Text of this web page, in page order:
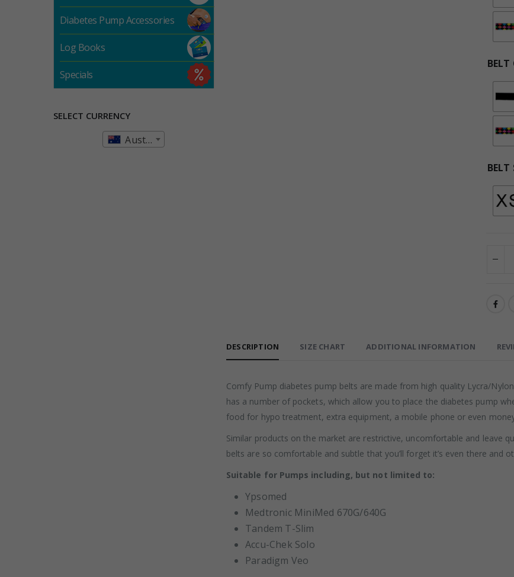
BELT
BELT
DESCRIPTION SIZE CHART ADDITIONAL INFORMATION
Comfy Pump diabetes pump belts are made from high quality Lycra/
has a number of pockets, which allow you to place the diabetes pump
food for hypo treatment, extra equipment, a mobile phone or even
Similar products on the market are restrictive, uncomfortable and leave
belts are so comfortable and subtle that you’ll forget it’s even there and
Suitable for Pumps including, but not limited to:
Ypsomed
Medtronic MiniMed 670G/640G
Tandem T-Slim
Accu-Chek Solo
Paradigm Veo
Diabetes Pump Accessories
Log Books
Specials
SELECT CURRENCY
Australian Dollar (AUD)